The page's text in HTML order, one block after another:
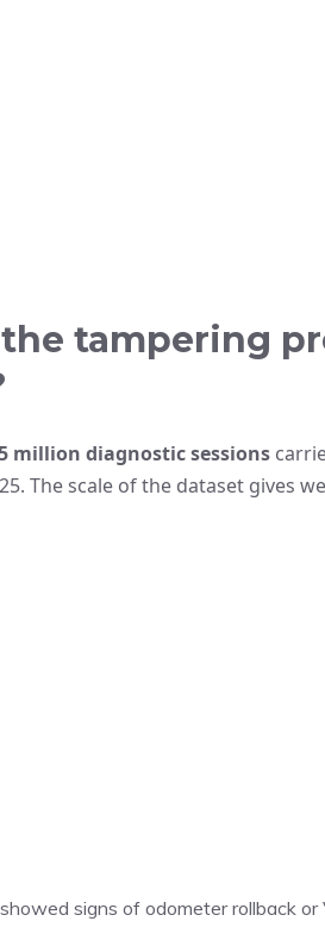
tampering
million diagnostic sessions
The scale of the dataset gives
signs of odometer rollback or